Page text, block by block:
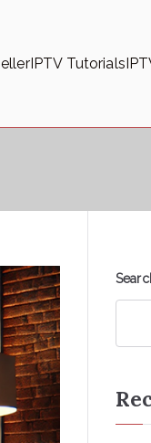
IPTV Tutorials